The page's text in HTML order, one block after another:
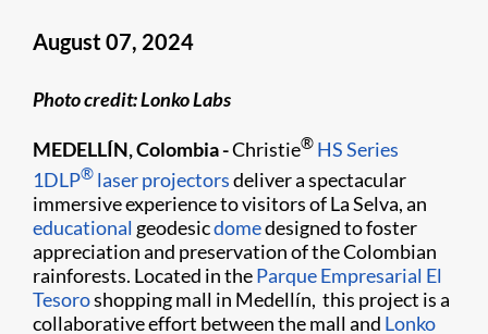
August 07, 2024
Photo credit: Lonko Labs
MEDELLÍN, Colombia -Christie® HS Series
1DLP® laser projectorsdeliver a spectacular
immersive experience to visitors of La Selva, an
educational geodesicdomedesigned to foster
appreciation and preservation of the Colombian
rainforests. Located in theParque Empresarial El
Tesoroshopping mall in Medellín, this project is a
collaborative effort between the mall and Lonko